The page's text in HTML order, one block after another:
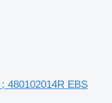
480102014R EBS